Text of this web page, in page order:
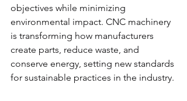
objectives while minimizing
environmental impact. CNC machinery
is transforming how manufacturers
create parts, reduce waste, and
conserve energy, setting new standards
for sustainable practices in the industry.